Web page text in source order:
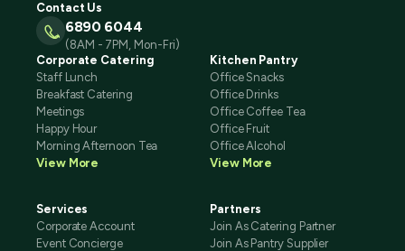
Contact Us
6890 6044
(8AM - 7PM, Mon-Fri)
Corporate Catering
Staff Lunch
Breakfast Catering
Meetings
Happy Hour
Morning Afternoon Tea
View More
Kitchen Pantry
Office Snacks
Office Drinks
Office Coffee Tea
Office Fruit
Office Alcohol
View More
Services
Corporate Account
Event Concierge
Partners
Join As Catering Partner
Join As Pantry Supplier